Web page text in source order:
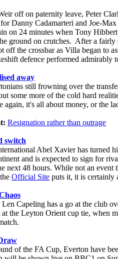
off on paternity leave, Peter
Danny Cadamarteri and Joe-
on 24 minutes when Tony
ground on crutches. After a
off the crossbar as Villa began to
defence performed admirably
away
still frowning over the
some more of the cold hard
again, it's all about money, or the
Resignation rather than outrage
switch
Abel Xavier has turned
and is expected to sign for
next 48 hours. While not an
Official Site puts it, it is certainly
Len Capeling has a go at the club
the Leyton Orient cup tie, when
of the FA Cup, Everton have